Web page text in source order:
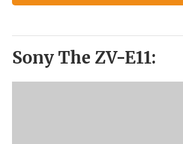
Sony The ZV-E11: